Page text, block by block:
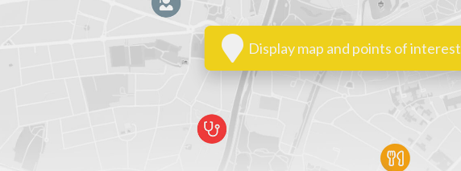
Display map and points of interest